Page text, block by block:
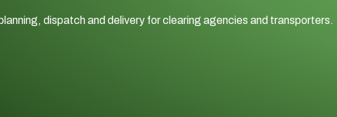
dispatch and delivery for clearing agencies and transporters.